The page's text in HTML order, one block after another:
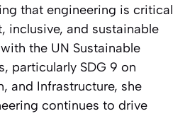
that engineering is critical
inclusive, and sustainable
the UN Sustainable
particularly SDG 9 on
and Infrastructure, she
continues to drive